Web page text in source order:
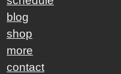
blog
shop
more
contact